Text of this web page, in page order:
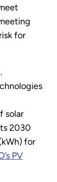
for
solar
2030
for
PV